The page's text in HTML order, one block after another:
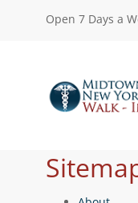
Open 7 Days a